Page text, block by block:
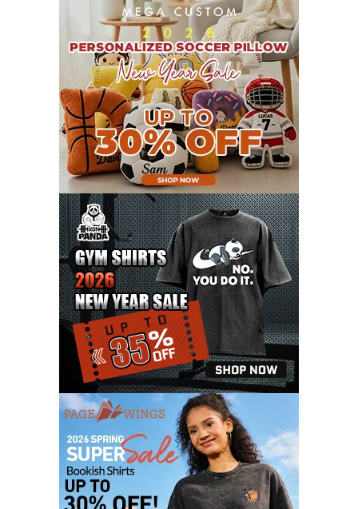
SEPTEMBER 2021
17
AUGUST 2021
13
JULY 2021
8
JUNE 2021
11
MAY 2021
19
APRIL 2021
9
MARCH 2021
9
FEBRUARY 2021
6
JANUARY 2021
6
DECEMBER 2020
15
NOVEMBER 2020
OCTOBER 2020
3
SEPTEMBER 2020
5
AUGUST 2020
6
JULY 2020
17
JUNE 2020
9
MAY 2020
10
APRIL 2020
MARCH 2020
FEBRUARY 2020
JANUARY 2020
11
DECEMBER 2019
4
NOVEMBER 2019
12
OCTOBER 2019
7
SEPTEMBER 2019
3
AUGUST 2019
9
JULY 2019
6
JUNE 2019
11
MAY 2019
6